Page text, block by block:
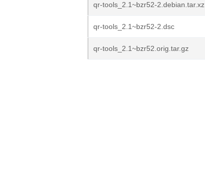
qr-tools_2.1~bzr52-2.debian.tar.xz
qr-tools_2.1~bzr52-2.dsc
qr-tools_2.1~bzr52.orig.tar.gz